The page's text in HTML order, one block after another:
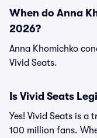
When do Anna
2026?
Anna Khomichko
Vivid Seats.
Is Vivid Seats
Yes! Vivid Seats is a
100 million fans.